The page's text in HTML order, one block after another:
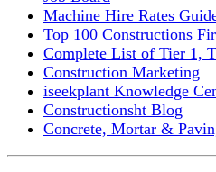
Machine Hire Rates
Top 100 Constructions
Complete List of Tier 1,
Construction Marketing
iseekplant Knowledge
Constructionsht Blog
Concrete, Mortar &